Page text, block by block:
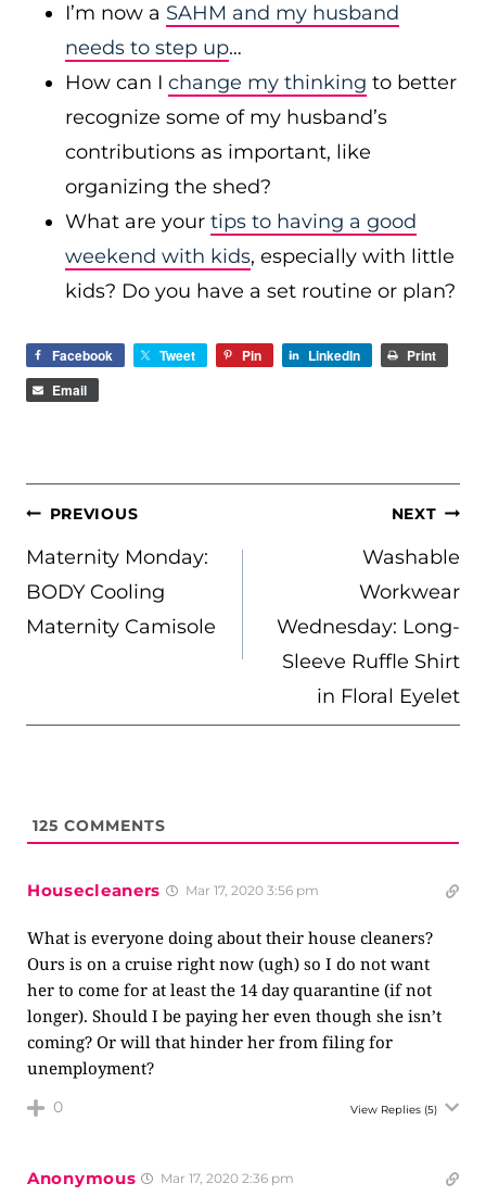
I’m now a SAHM and my husband
needs to step up…
How can I change my thinking to better
recognize some of my husband’s
contributions as important, like
organizing the shed?
What are your tips to having a good
weekend with kids, especially with little
kids? Do you have a set routine or plan?
Facebook Tweet Pin LinkedIn
Print
Email
POST
NAVIGATION
PREVIOUS
Maternity Monday:
BODY Cooling
Maternity Camisole
NEXT
Washable
Workwear
Wednesday: Long-
Sleeve Ruffle Shirt
in Floral Eyelet
125 COMMENTS
Housecleaners Mar 17, 2020 3:56 pm
What is everyone doing about their house cleaners?
Ours is on a cruise right now (ugh) so I do not want
her to come for at least the 14 day quarantine (if not
longer). Should I be paying her even though she isn’t
coming? Or will that hinder her from filing for
unemployment?
0 View Replies (5)
Anonymous Mar 17, 2020 2:36 pm